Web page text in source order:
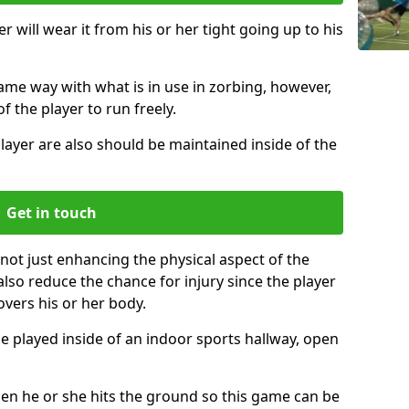
will wear it from his or her tight going up to his
way with what is in use in zorbing, however,
the player to run freely.
are also should be maintained inside of the
Get in touch
just enhancing the physical aspect of the
reduce the chance for injury since the player
his or her body.
played inside of an indoor sports hallway, open
he or she hits the ground so this game can be